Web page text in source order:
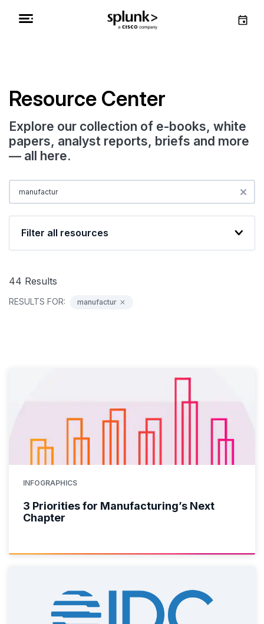
Resource Center
Explore our collection of e-books, white
papers, analyst reports, briefs and more
— all here.
Filter all resources
44 Results
RESULTS FOR: manufactur
INFOGRAPHICS
3 Priorities for Manufacturing’s Next
Chapter